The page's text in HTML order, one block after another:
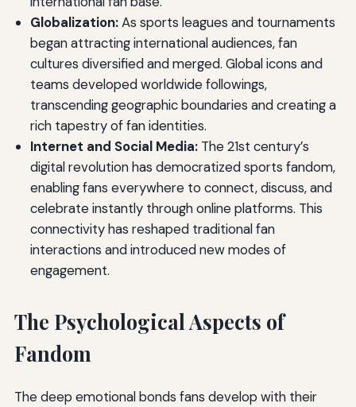
Globalization:As sports leagues and tournaments
began attracting international audiences, fan
cultures diversified and merged. Global icons and
teams developed worldwide followings,
transcending geographic boundaries and creating a
rich tapestry of fan identities.
Internet and Social Media:The 21st century’s
digital revolution has democratized sports fandom,
enabling fans everywhere to connect, discuss, and
celebrate instantly through online platforms. This
connectivity has reshaped traditional fan
interactions and introduced new modes of
engagement.
The Psychological Aspects of
Fandom
The deep emotional bonds fans develop with their